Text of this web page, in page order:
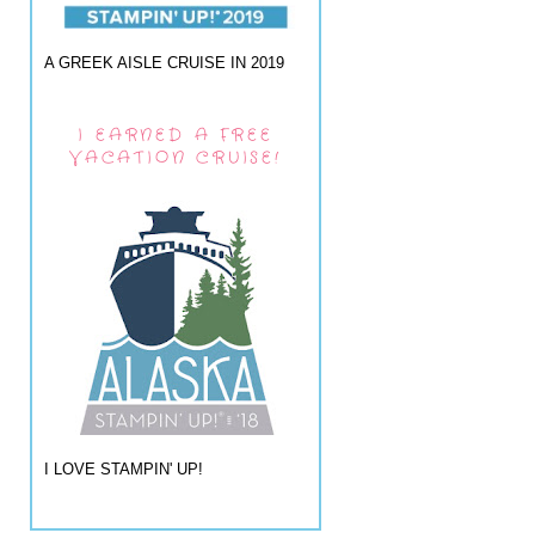
A GREEK AISLE CRUISE IN 2019
I EARNED A FREE
VACATION CRUISE!
I LOVE STAMPIN' UP!